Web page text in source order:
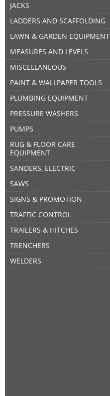
JACKS
LADDERS AND SCAFFOLDING
LAWN & GARDEN EQUIPMENT
MEASURES AND LEVELS
MISCELLANEOUS
PAINT & WALLPAPER TOOLS
PLUMBING EQUIPMENT
PRESSURE WASHERS
PUMPS
RUG & FLOOR CARE
EQUIPMENT
SANDERS, ELECTRIC
SAWS
SIGNS & PROMOTION
TRAFFIC CONTROL
TRAILERS & HITCHES
TRENCHERS
WELDERS